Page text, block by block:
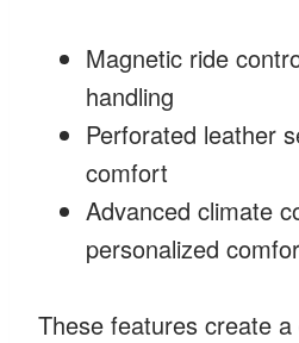
Magnetic ride
handling
Perforated leather
comfort
Advanced climate
personalized
These features create